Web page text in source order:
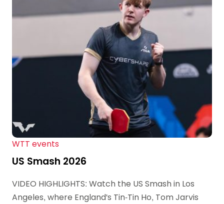
WTT events
US Smash 2026
VIDEO HIGHLIGHTS: Watch the US Smash in Los
Angeles, where England's Tin-Tin Ho, Tom Jarvis